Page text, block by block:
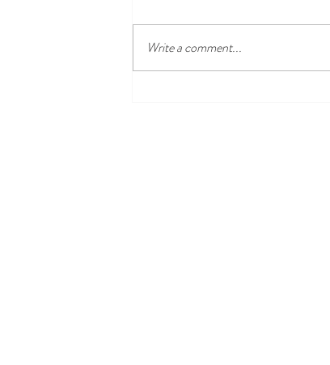
Write a comment...